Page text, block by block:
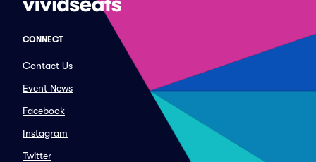
CONNECT
Contact Us
Event News
Facebook
Instagram
Twitter